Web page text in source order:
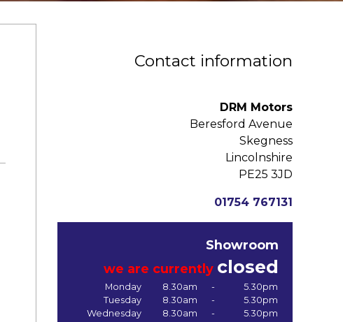
Contact information
DRM Motors
Beresford Avenue
Skegness
Lincolnshire
PE25 3JD
01754 767131
Showroom
we are currently closed
Monday 8.30am -
5.30pm
Tuesday
8.30am -
5.30pm
Wednesday
8.30am -
5.30pm